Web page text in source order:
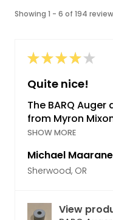
Showing 1 - 6 of 194
★★★★ ★
Quite nice!
The BARQ
from Myron
SHOW MORE
Michael
Sherwood, OR
View